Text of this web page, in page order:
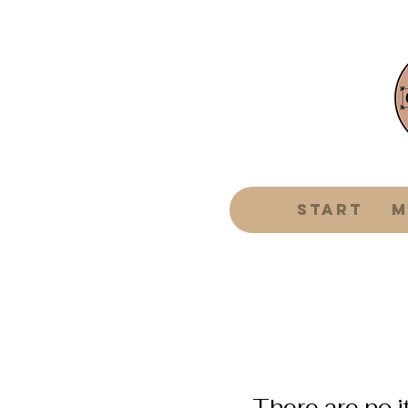
Start